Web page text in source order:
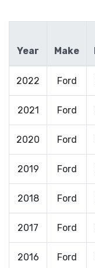
Year Make
2022 Ford
2021 Ford
2020 Ford
2019 Ford
2018 Ford
2017 Ford
2016 Ford